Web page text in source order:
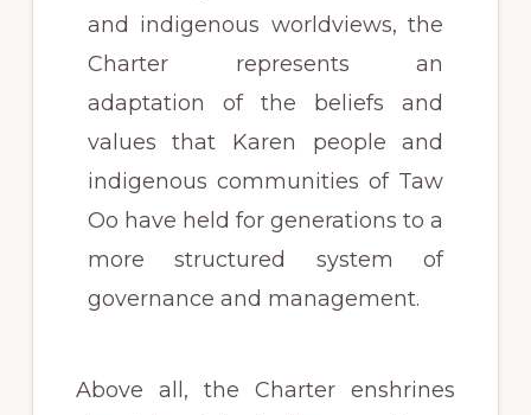
and indigenous worldviews, the
Charter represents an
adaptation of the beliefs and
values that Karen people and
indigenous communities of Taw
Oo have held for generations to a
more structured system of
governance and management.
Above all, the Charter enshrines